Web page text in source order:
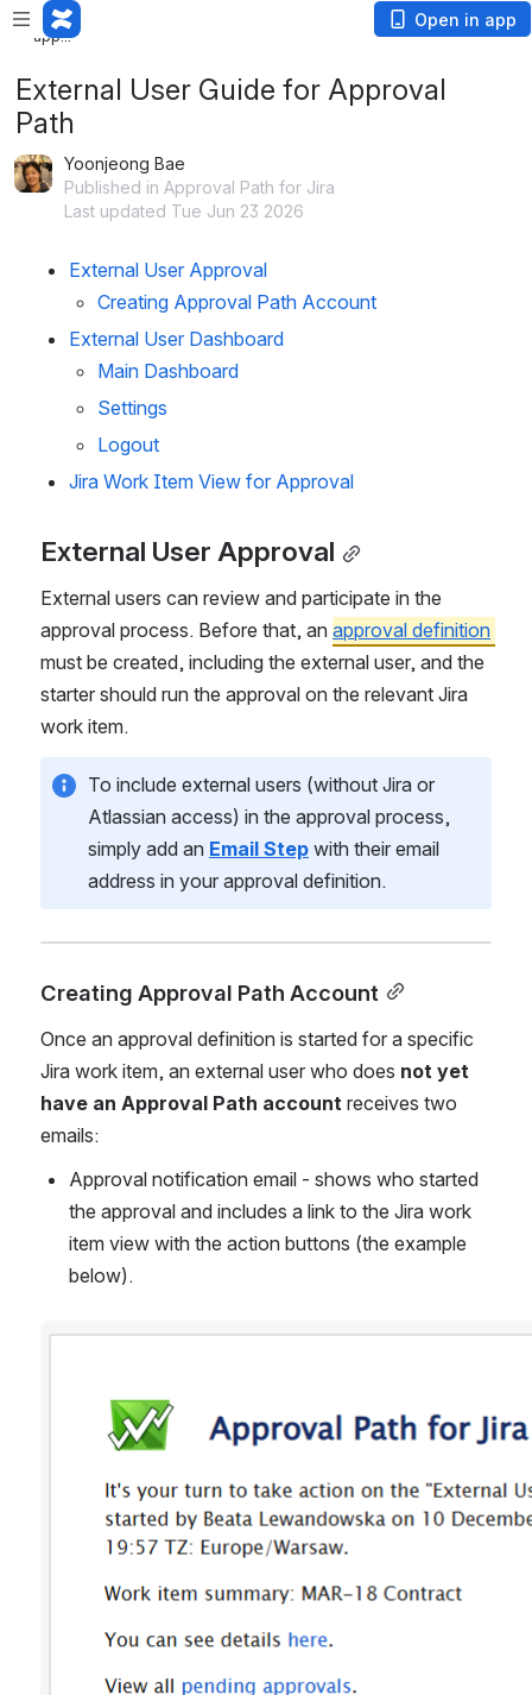
Loading
app...
Open in app
External User Guide for Approval
Path
Yoonjeong Bae
Published in Approval Path for Jira
Last updated Tue Jun 23 2026
External User Approval
Creating Approval Path Account
External User Dashboard
Main Dashboard
Settings
Logout
Jira Work Item View for Approval
External User Approval
External users can review and participate in the
approval process. Before that, an approval definition
must be created, including the external user, and the
starter should run the approval on the relevant Jira
work item.
To include external users (without Jira or
Atlassian access) in the approval process,
simply add an Email Step with their email
address in your approval definition.
Creating Approval Path Account
Once an approval definition is started for a specific
Jira work item, an external user who does not yet
have an Approval Path account receives two
emails:
Approval notification email - shows who started
the approval and includes a link to the Jira work
item view with the action buttons (the example
below).
Open